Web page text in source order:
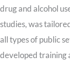
drug and alcohol
studies, was
all types of public
developed training